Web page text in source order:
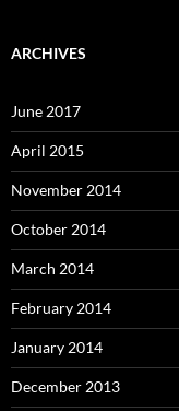
ARCHIVES
June 2017
April 2015
November 2014
October 2014
March 2014
February 2014
January 2014
December 2013